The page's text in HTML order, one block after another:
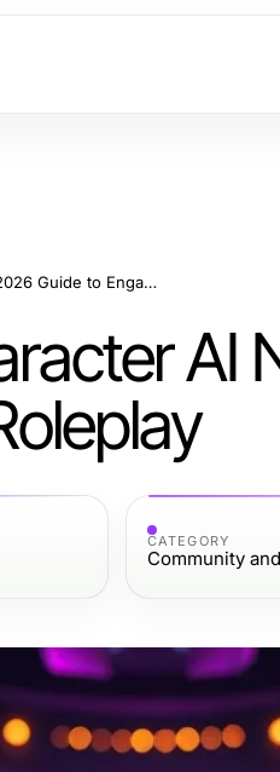
Advanced Insights on Character AI NSFW: Your 2026 Guide to Engaging Roleplay
AI
CATEGORY
Community